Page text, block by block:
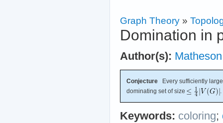
Graph Theory »
Domination in
Author(s): Matheson
Conjecture Every sufficiently
dominating set of size
.
Keywords: coloring;